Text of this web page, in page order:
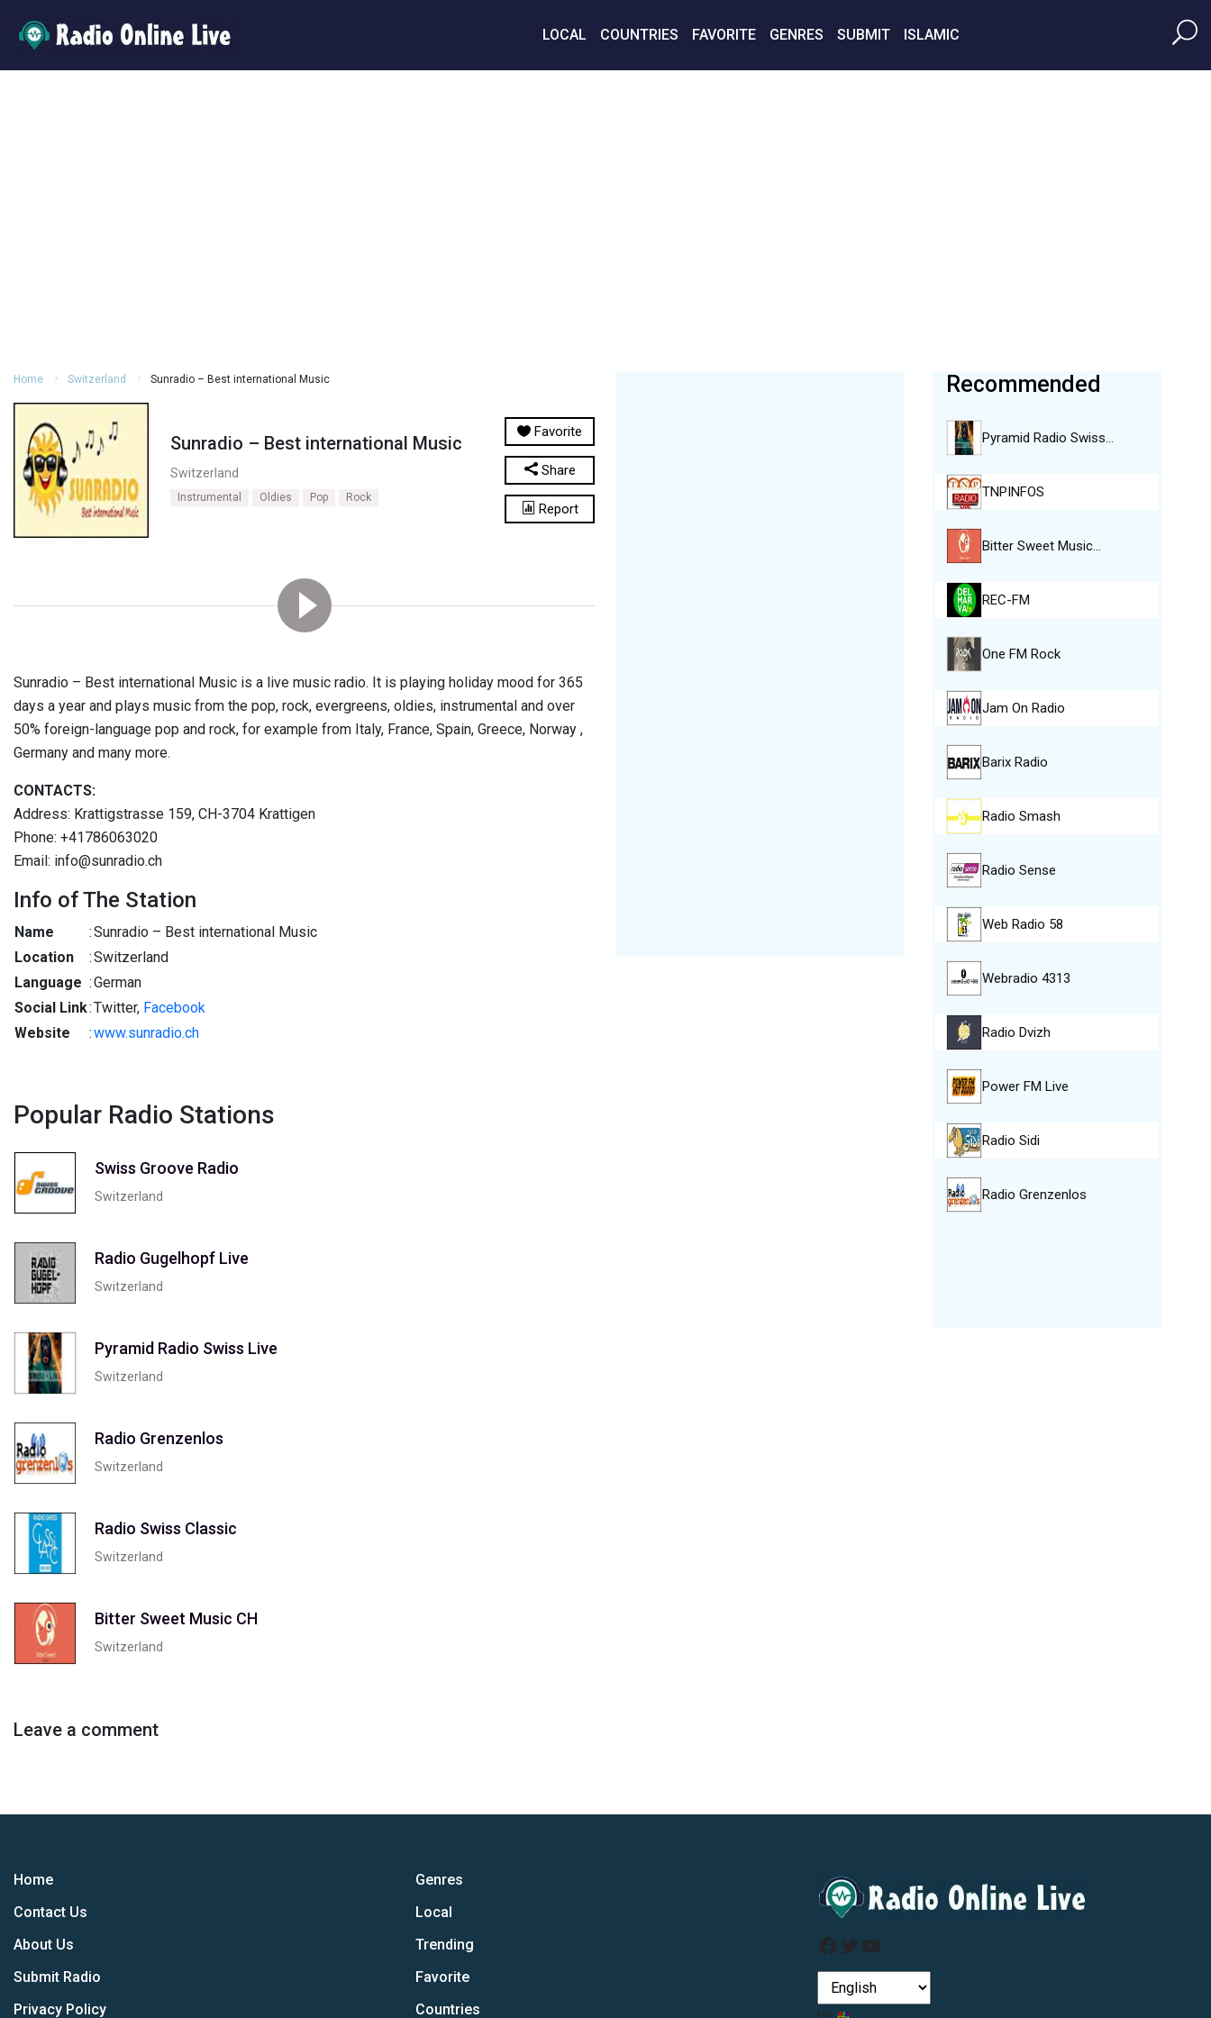
LOCAL COUNTRIES FAVORITE GENRES SUBMIT ISLAMIC
Home Switzerland Sunradio – Best international Music
Sunradio – Best international Music
Switzerland
Instrumental Oldies Pop Rock
Favorite
Share
Report
Sunradio – Best international Music is a live music radio. It is playing holiday mood for 365
days a year and plays music from the pop, rock, evergreens, oldies, instrumental and over
50% foreign-language pop and rock, for example from Italy, France, Spain, Greece, Norway ,
Germany and many more.
CONTACTS:
Address: Krattigstrasse 159, CH-3704 Krattigen
Phone: +41786063020
Email: info@sunradio.ch
Info of The Station
Name :Sunradio – Best international Music
Location
:Switzerland
Language :German
Social Link:Twitter, Facebook
Website
:www.sunradio.ch
Popular Radio Stations
Swiss Groove Radio
Switzerland
Radio Gugelhopf Live
Switzerland
Pyramid Radio Swiss Live
Switzerland
Radio Grenzenlos
Switzerland
Radio Swiss Classic
Switzerland
Bitter Sweet Music CH
Switzerland
Leave a comment
Recommended
Pyramid Radio Swiss…
TNPINFOS
Bitter Sweet Music…
REC-FM
One FM Rock
Jam On Radio
Barix Radio
Radio Smash
Radio Sense
Web Radio 58
Webradio 4313
Radio Dvizh
Power FM Live
Radio Sidi
Radio Grenzenlos
Home
Contact Us
About Us
Submit Radio
Privacy Policy
Genres
Local
Trending
Favorite
Countries
Facebook
Twitter
YouTube